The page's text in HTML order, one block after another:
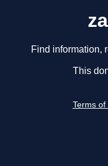
Find information,
This
Terms of